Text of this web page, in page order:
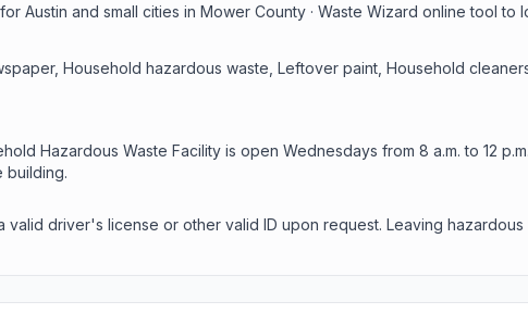
Austin and small cities in Mower County · Waste Wizard online tool to
Household hazardous waste, Leftover paint, Household
Hazardous Waste Facility is open Wednesdays from 8 a.m. to 12 p.m.
building.
driver's license or other valid ID upon request. Leaving